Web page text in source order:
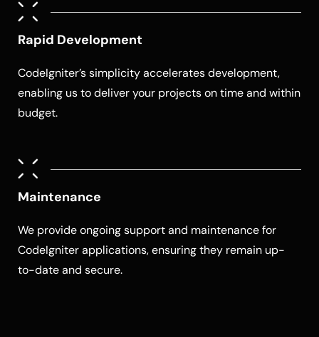
Rapid Development
CodeIgniter’s simplicity accelerates development,
enabling us to deliver your projects on time and within
budget.
Maintenance
We provide ongoing support and maintenance for
CodeIgniter applications, ensuring they remain up-
to-date and secure.